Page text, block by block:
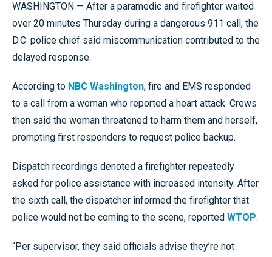
WASHINGTON — After a paramedic and firefighter waited
over 20 minutes Thursday during a dangerous 911 call, the
D.C. police chief said miscommunication contributed to the
delayed response.
According to NBC Washington, fire and EMS responded
to a call from a woman who reported a heart attack. Crews
then said the woman threatened to harm them and herself,
prompting first responders to request police backup.
Dispatch recordings denoted a firefighter repeatedly
asked for police assistance with increased intensity. After
the sixth call, the dispatcher informed the firefighter that
police would not be coming to the scene, reported WTOP.
“Per supervisor, they said officials advise they’re not